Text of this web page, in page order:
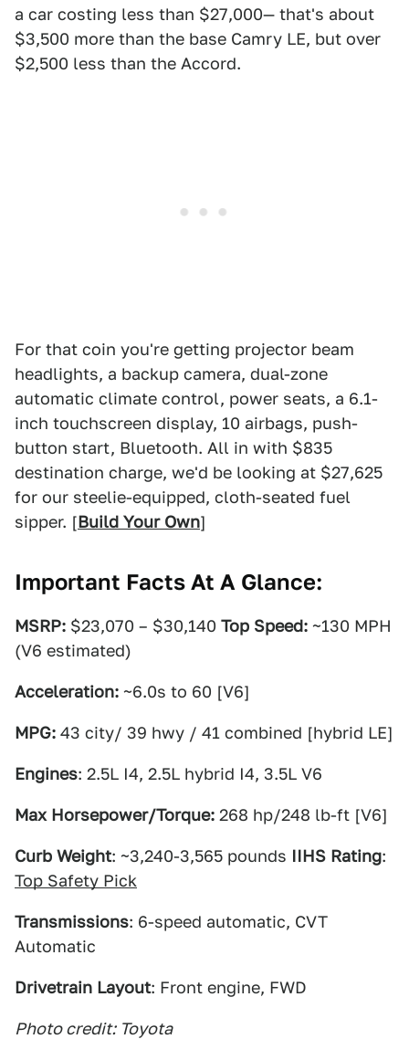
a car costing less than $27,000— that's about
$3,500 more than the base Camry LE, but over
$2,500 less than the Accord.
For that coin you're getting projector beam
headlights, a backup camera, dual-zone
automatic climate control, power seats, a 6.1-
inch touchscreen display, 10 airbags, push-
button start, Bluetooth. All in with $835
destination charge, we'd be looking at $27,625
for our steelie-equipped, cloth-seated fuel
sipper. [Build Your Own]
Important Facts At A Glance:
MSRP: $23,070 – $30,140 Top Speed: ~130 MPH
(V6 estimated)
Acceleration: ~6.0s to 60 [V6]
MPG: 43 city/ 39 hwy / 41 combined [hybrid LE]
Engines: 2.5L I4, 2.5L hybrid I4, 3.5L V6
Max Horsepower/Torque: 268 hp/248 lb-ft [V6]
Curb Weight: ~3,240-3,565 pounds IIHS Rating:
Top Safety Pick
Transmissions: 6-speed automatic, CVT
Automatic
Drivetrain Layout: Front engine, FWD
Photo credit: Toyota